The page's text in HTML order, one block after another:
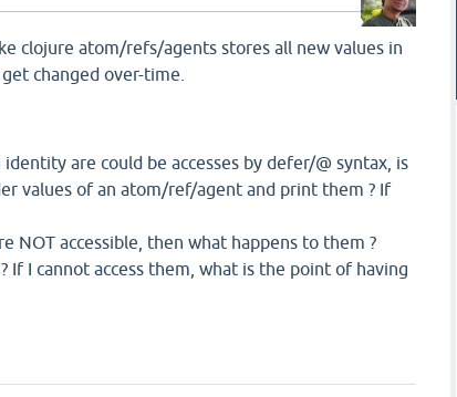
clojure atom/refs/agents stores all new values in
changed over-time.
are could be accesses by defer/@ syntax, is
values of an atom/ref/agent and print them ? If
NOT accessible, then what happens to them ?
If I cannot access them, what is the point of having